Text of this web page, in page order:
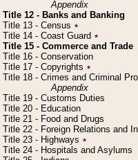
Appendix
Title 12 - Banks and Banking
Title 13 - Census ٭
Title 14 - Coast Guard ٭
Title 15 - Commerce and Trade
Title 16 - Conservation
Title 17 - Copyrights ٭
Title 18 - Crimes and Criminal
Appendix
Title 19 - Customs Duties
Title 20 - Education
Title 21 - Food and Drugs
Title 22 - Foreign Relations and
Title 23 - Highways ٭
Title 24 - Hospitals and Asylums